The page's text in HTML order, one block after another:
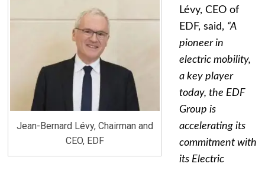
Jean-Bernard Lévy, Chairman and
CEO, EDF
Lévy, CEO of
EDF, said, “A
pioneer in
electric mobility,
a key player
today, the EDF
Group is
accelerating its
commitment with
its Electric